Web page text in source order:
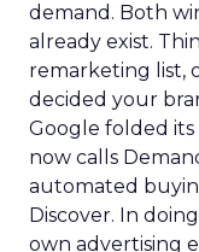
demand. Both
already exist.
remarketing list,
decided your
Google folded
now calls
automated
Discover. In
own advertising